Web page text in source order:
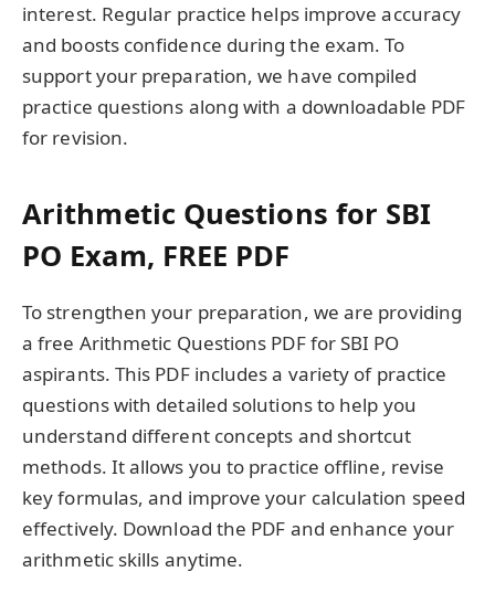
interest. Regular practice helps improve accuracy
and boosts confidence during the exam. To
support your preparation, we have compiled
practice questions along with a downloadable PDF
for revision.
Arithmetic Questions for SBI
PO Exam, FREE PDF
To strengthen your preparation, we are providing
a free Arithmetic Questions PDF for SBI PO
aspirants. This PDF includes a variety of practice
questions with detailed solutions to help you
understand different concepts and shortcut
methods. It allows you to practice offline, revise
key formulas, and improve your calculation speed
effectively. Download the PDF and enhance your
arithmetic skills anytime.